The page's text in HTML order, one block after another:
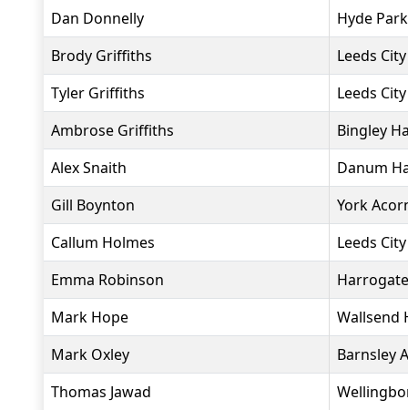
Dan Donnelly
Hyde
Brody Griffiths
Leeds
Tyler Griffiths
Leeds
Ambrose Griffiths
Bingley
Alex Snaith
Danum
Gill Boynton
York
Callum Holmes
Leeds
Emma Robinson
Mark Hope
Wallsend
Mark Oxley
Barnsley
Thomas Jawad